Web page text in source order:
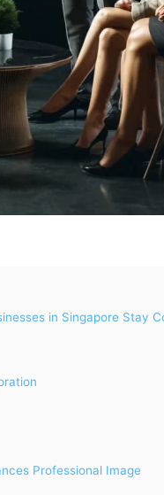
in Singapore Stay
Professional Image